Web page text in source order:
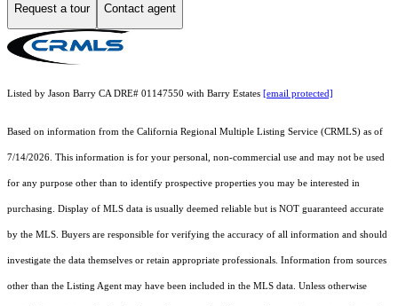
Request a tour Contact agent
Listed by Jason Barry CA DRE# 01147550 with Barry Estates [email protected]
Based on information from the California Regional Multiple Listing Service (CRMLS) as of
7/14/2026. This information is for your personal, non-commercial use and may not be used
for any purpose other than to identify prospective properties you may be interested in
purchasing. Display of MLS data is usually deemed reliable but is NOT guaranteed accurate
by the MLS. Buyers are responsible for verifying the accuracy of all information and should
investigate the data themselves or retain appropriate professionals. Information from sources
other than the Listing Agent may have been included in the MLS data. Unless otherwise